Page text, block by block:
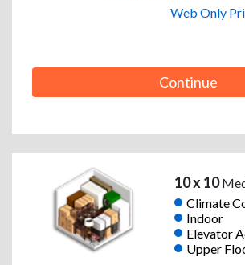
Web Only
Continue
10 x 10
Climate
Indoor
Elevator
Upper